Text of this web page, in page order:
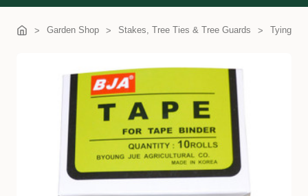
Garden Shop Stakes, Tree Ties & Tree Guards Tying